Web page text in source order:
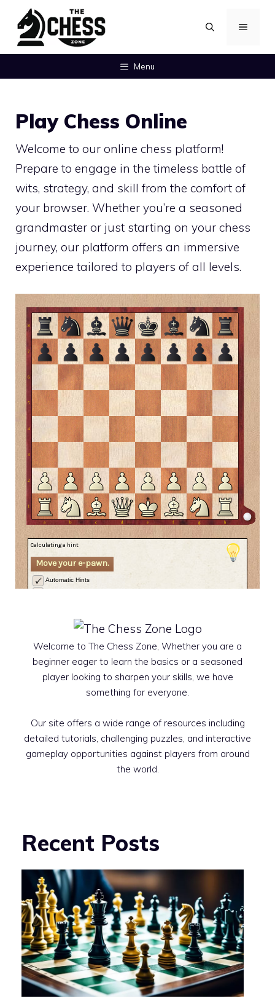
content
MENU
Menu
Play Chess Online
Welcome to our online chess platform!
Prepare to engage in the timeless battle of
wits, strategy, and skill from the comfort of
your browser. Whether you’re a seasoned
grandmaster or just starting on your chess
journey, our platform offers an immersive
experience tailored to players of all levels.
Welcome to The Chess Zone, Whether you are a
beginner eager to learn the basics or a seasoned
player looking to sharpen your skills, we have
something for everyone.
Our site offers a wide range of resources including
detailed tutorials, challenging puzzles, and interactive
gameplay opportunities against players from around
the world.
Recent Posts